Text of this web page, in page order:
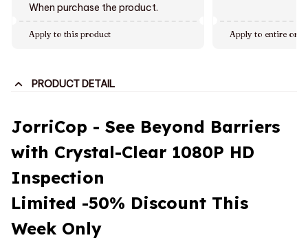
When purchase the product.
Apply to this product Apply to entire
PRODUCT DETAIL
JorriCop - See Beyond Barriers
with Crystal-Clear 1080P HD
Inspection
Limited -50% Discount This
Week Only